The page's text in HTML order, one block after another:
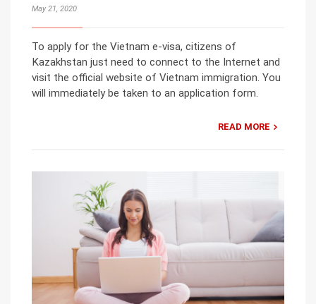
May 21, 2020
To apply for the Vietnam e-visa, citizens of
Kazakhstan just need to connect to the Internet and
visit the official website of Vietnam immigration. You
will immediately be taken to an application form.
READ MORE